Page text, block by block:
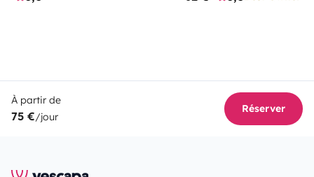
À partir de
75 €/jour
Réserver